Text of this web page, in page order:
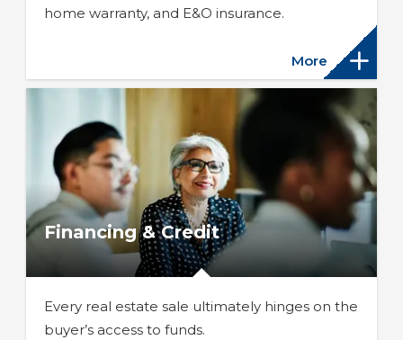
home warranty, and E&O insurance.
More
Financing & Credit
Every real estate sale ultimately hinges on the
buyer’s access to funds.